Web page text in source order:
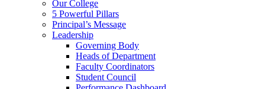
Our College
5 Powerful Pillars
Principal’s Message
Leadership
Governing Body
Heads of Department
Faculty Coordinators
Student Council